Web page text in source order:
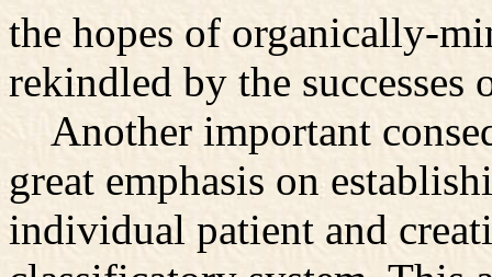
the hopes of organically-
rekindled by the
Another important
great emphasis on
individual patient and